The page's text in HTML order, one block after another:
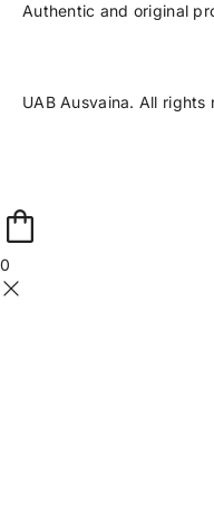
Authentic and original
UAB Ausvaina. All rights
0